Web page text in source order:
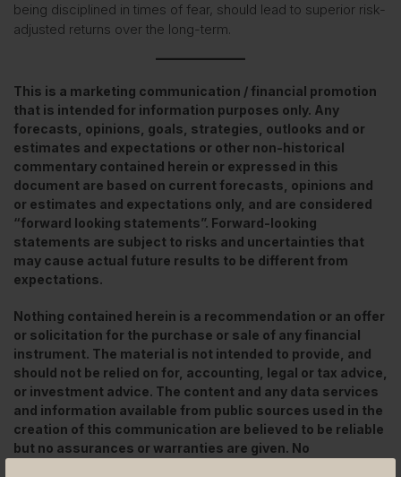
being disciplined in times of fear, should lead to superior risk-
adjusted returns over the long-term.
This is a marketing communication / financial promotion
that is intended for information purposes only. Any
forecasts, opinions, goals, strategies, outlooks and or
estimates and expectations or other non-historical
commentary contained herein or expressed in this
document are based on current forecasts, opinions and
or estimates and expectations only, and are considered
“forward looking statements”. Forward-looking
statements are subject to risks and uncertainties that
may cause actual future results to be different from
expectations.
Nothing contained herein is a recommendation or an offer
or solicitation for the purchase or sale of any financial
instrument. The material is not intended to provide, and
should not be relied on for, accounting, legal or tax advice,
or investment advice. The content and any data services
and information available from public sources used in the
creation of this communication are believed to be reliable
but no assurances or warranties are given. No